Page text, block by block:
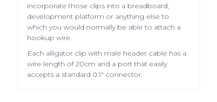
incorporate those clips into a breadboard,
development platform or anything else to
which you would normally be able to attach a
hookup wire.
Each alligator clip with male header cable has a
wire length of 20cm and a port that easily
accepts a standard 0.1" connector.